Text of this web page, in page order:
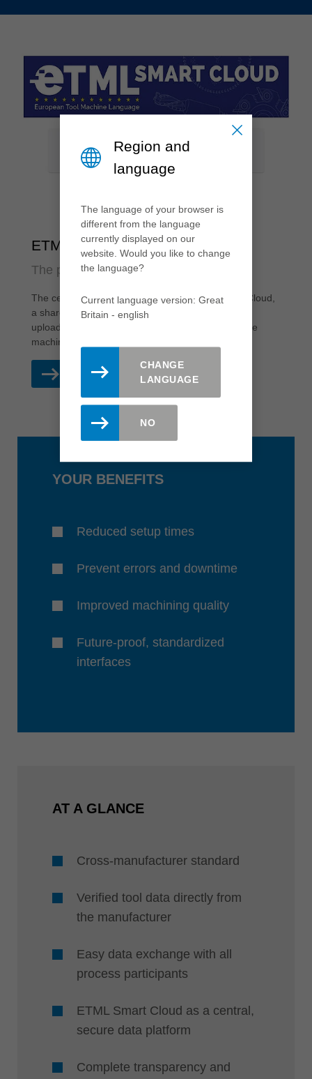
ETML Smart Cloud
The platform for digital tool data
The central element of ETML is the ETML Smart Cloud,
a shared platform where verified tool data can be
uploaded, managed and downloaded directly to the
machines.
READ MORE
YOUR BENEFITS
Reduced setup times
Prevent errors and downtime
Improved machining quality
Future-proof, standardized
interfaces
AT A GLANCE
Cross-manufacturer standard
Verified tool data directly from
the manufacturer
Easy data exchange with all
process participants
ETML Smart Cloud as a central,
secure data platform
Complete transparency and
Region and
language
The language of your browser is
different from the language
currently displayed on our
website. Would you like to change
the language?
Current language version: Great
Britain - english
CHANGE
LANGUAGE
NO